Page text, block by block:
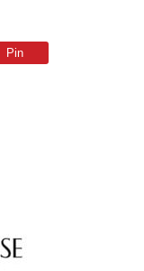
Pin